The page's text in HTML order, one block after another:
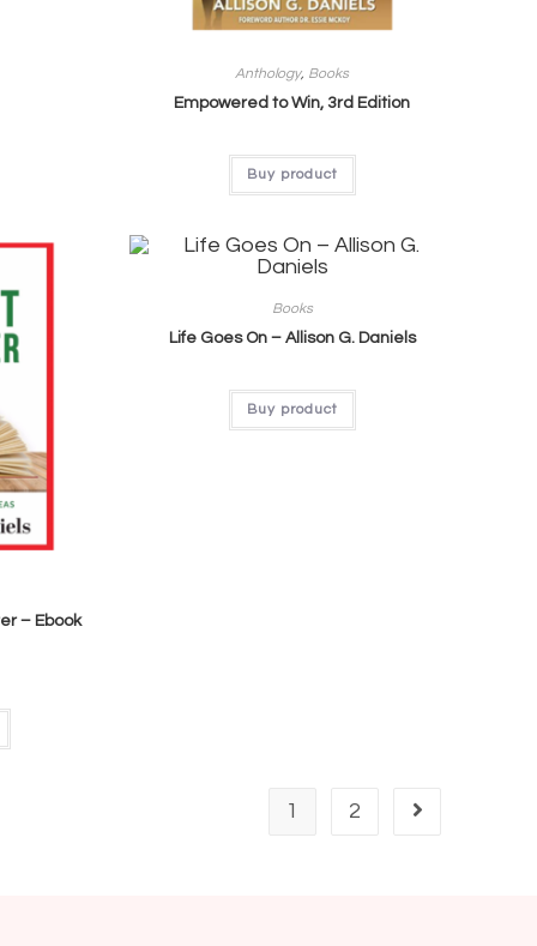
Anthology, Books
Empowered to Win, 3rd Edition
Buy product
– Ebook
Books
Life Goes On – Allison G. Daniels
Buy product
1 2